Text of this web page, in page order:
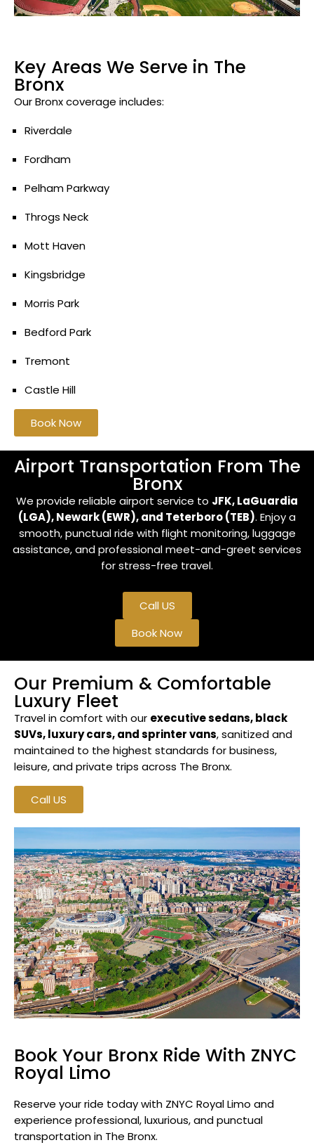
Key Areas We Serve in The
Bronx
Our Bronx coverage includes:
Riverdale
Fordham
Pelham Parkway
Throgs Neck
Mott Haven
Kingsbridge
Morris Park
Bedford Park
Tremont
Castle Hill
Book Now
Airport Transportation From The
Bronx
We provide reliable airport service to JFK, LaGuardia
(LGA), Newark (EWR), and Teterboro (TEB). Enjoy a
smooth, punctual ride with flight monitoring, luggage
assistance, and professional meet-and-greet services
for stress-free travel.
Call US
Book Now
Our Premium & Comfortable
Luxury Fleet
Travel in comfort with our executive sedans, black
SUVs, luxury cars, and sprinter vans, sanitized and
maintained to the highest standards for business,
leisure, and private trips across The Bronx.
Call US
Book Your Bronx Ride With ZNYC
Royal Limo
Reserve your ride today with ZNYC Royal Limo and
experience professional, luxurious, and punctual
transportation in The Bronx.